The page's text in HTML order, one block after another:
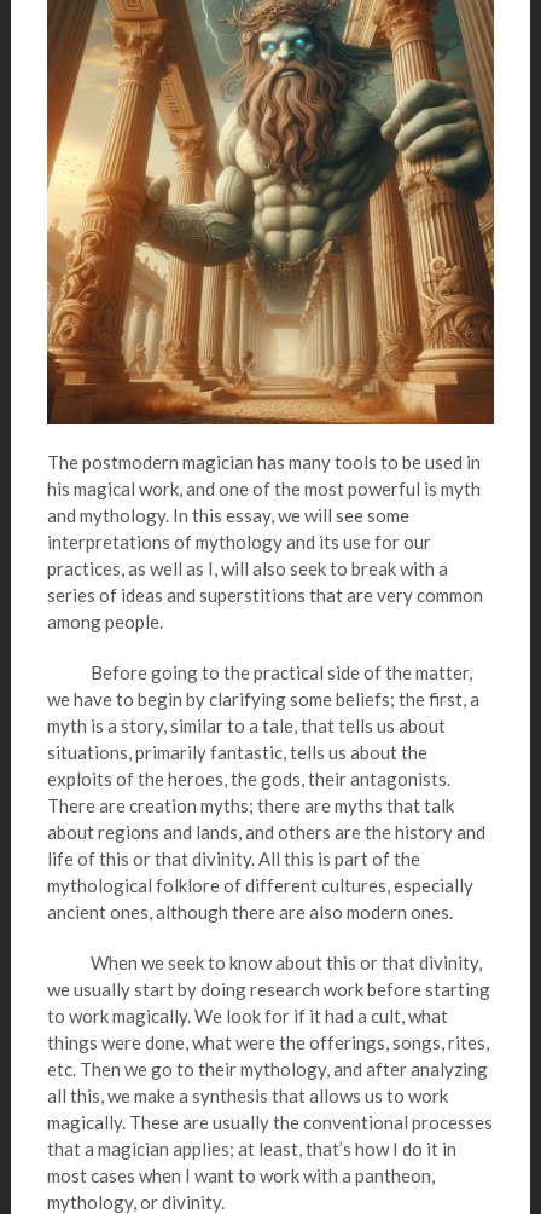
The postmodern magician has many tools to be used in
his magical work, and one of the most powerful is myth
and mythology. In this essay, we will see some
interpretations of mythology and its use for our
practices, as well as I, will also seek to break with a
series of ideas and superstitions that are very common
among people.
Before going to the practical side of the matter,
we have to begin by clarifying some beliefs; the first, a
myth is a story, similar to a tale, that tells us about
situations, primarily fantastic, tells us about the
exploits of the heroes, the gods, their antagonists.
There are creation myths; there are myths that talk
about regions and lands, and others are the history and
life of this or that divinity. All this is part of the
mythological folklore of different cultures, especially
ancient ones, although there are also modern ones.
When we seek to know about this or that divinity,
we usually start by doing research work before starting
to work magically. We look for if it had a cult, what
things were done, what were the offerings, songs, rites,
etc. Then we go to their mythology, and after analyzing
all this, we make a synthesis that allows us to work
magically. These are usually the conventional processes
that a magician applies; at least, that’s how I do it in
most cases when I want to work with a pantheon,
mythology, or divinity.